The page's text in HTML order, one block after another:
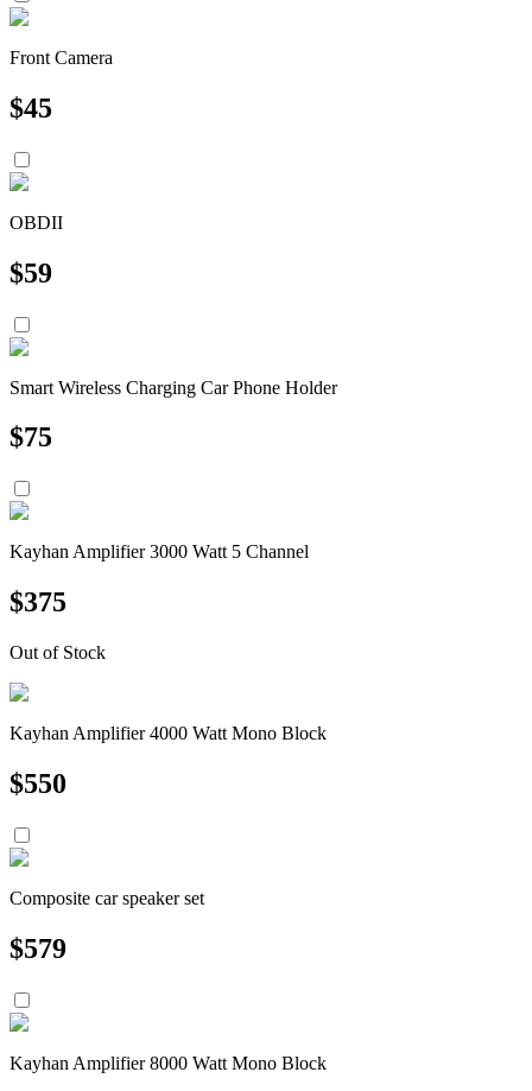
Front Camera
$45
OBDII
$59
Smart Wireless Charging Car Phone Holder
$75
Kayhan Amplifier 3000 Watt 5 Channel
$375
Out of Stock
Kayhan Amplifier 4000 Watt Mono Block
$550
Composite car speaker set
$579
Kayhan Amplifier 8000 Watt Mono Block